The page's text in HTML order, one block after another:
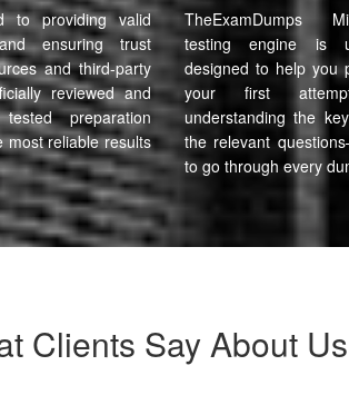
to providing valid
ensuring trust
and third-party
reviewed and
preparation
most reliable results
TheExamDumps
testing engine is
designed to help you
your first
understanding the
the relevant
to go through every
Clients Say About Us